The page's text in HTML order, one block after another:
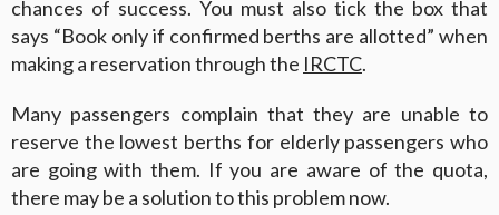
chances of success. You must also tick the box that
says “Book only if confirmed berths are allotted” when
making a reservation through the IRCTC.
Many passengers complain that they are unable to
reserve the lowest berths for elderly passengers who
are going with them. If you are aware of the quota,
there may be a solution to this problem now.